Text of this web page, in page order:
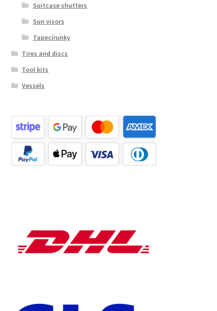
Suitcase shutters
Sun visors
Tapecírunky
Tires and discs
Tool kits
Vessels